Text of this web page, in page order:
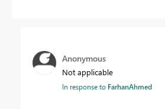
Anonymous
Not applicable
In response to FarhanAhmed